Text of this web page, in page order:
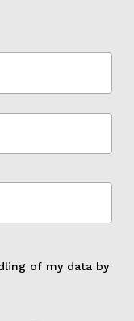
of my data by